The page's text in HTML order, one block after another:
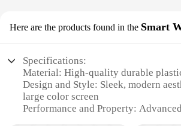
Here are the products found in the Smart
Specifications:
Material: High-quality durable
Design and Style: Sleek, modern
large color screen
Performance and Property: